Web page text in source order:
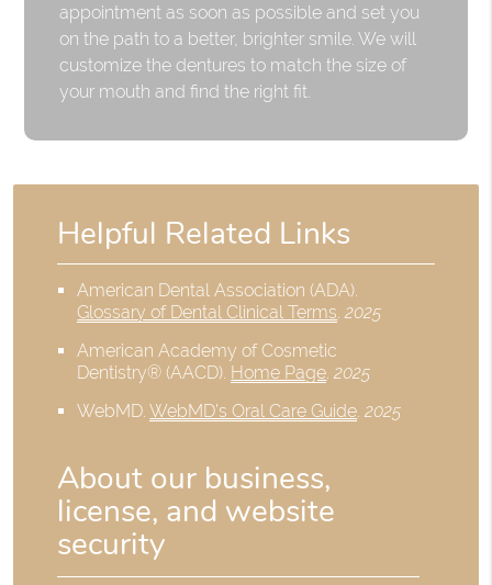
appointment as soon as possible and set you
on the path to a better, brighter smile. We will
customize the dentures to match the size of
your mouth and find the right fit.
Helpful Related Links
American Dental Association (ADA).
Glossary of Dental Clinical Terms.2025
American Academy of Cosmetic
Dentistry® (AACD). Home Page.2025
WebMD.WebMD’s Oral Care Guide.2025
About our business,
license, and website
security